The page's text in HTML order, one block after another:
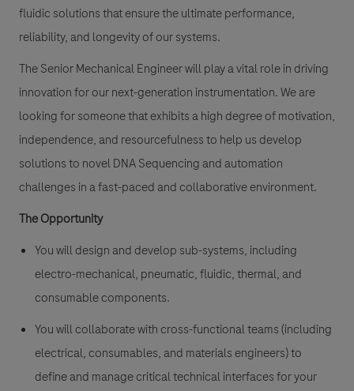
fluidic solutions that ensure the ultimate performance,
reliability, and longevity of our systems.
The Senior Mechanical Engineer will play a vital role in driving
innovation for our next-generation instrumentation. We are
looking for someone that exhibits a high degree of motivation,
independence, and resourcefulness to help us develop
solutions to novel DNA Sequencing and automation
challenges in a fast-paced and collaborative environment.
The Opportunity
You will design and develop sub-systems, including
electro-mechanical, pneumatic, fluidic, thermal, and
consumable components.
You will collaborate with cross-functional teams (including
electrical, consumables, and materials engineers) to
define and manage critical technical interfaces for your